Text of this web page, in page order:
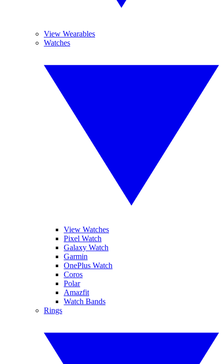
View Wearables
Watches
View Watches
Pixel Watch
Galaxy Watch
Garmin
OnePlus Watch
Coros
Polar
Amazfit
Watch Bands
Rings